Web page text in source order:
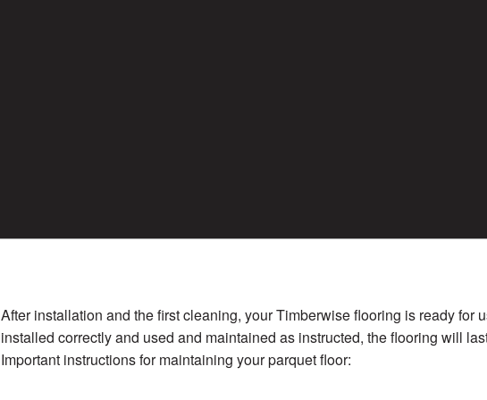
After installation and the first cleaning, your Timberwise flooring is ready for
installed correctly and used and maintained as instructed, the flooring will
Important instructions for maintaining your parquet floor: